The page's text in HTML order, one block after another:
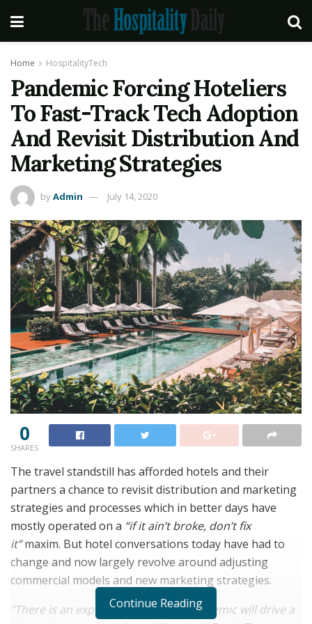
Home HospitalityTech
Pandemic Forcing Hoteliers
To Fast-Track Tech Adoption
And Revisit Distribution And
Marketing Strategies
byAdmin July 14, 2020
0
SHARES
The travel standstill has afforded hotels and their
partners a chance to revisit distribution and marketing
strategies and processes which in better days have
mostly operated on a “if it ain’t broke, don’t fix
it”maxim. But hotel conversations today have had to
change and now largely revolve around adjusting
commercial models and new marketing strategies.
“There is an expectation that the pandemic will drive a
Continue Reading